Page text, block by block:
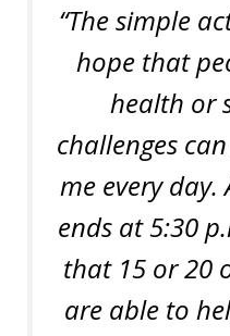
“The simple
hope that
health or
challenges
me every
ends at 5:30
that 15 or 20
are able to